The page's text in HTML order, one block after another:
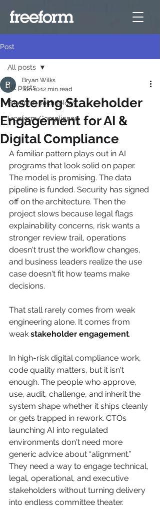
Post
All posts
Freeform Technology
Freeform Compliance
All posts
Mastering Stakeholder
Engagement for AI &
Digital Compliance
Bryan Wilks
Jun 1012 min read
A familiar pattern plays out in AI
programs that look solid on paper.
The model is promising. The data
pipeline is funded. Security has signed
off on the architecture. Then the
project slows because legal flags
explainability concerns, risk wants a
stronger review trail, operations
doesn't trust the workflow changes,
and business leaders realize the use
case doesn't fit how teams make
decisions.
That stall rarely comes from weak
engineering alone. It comes from
weak stakeholder engagement.
In high-risk digital compliance work,
code quality matters, but it isn't
enough. The people who approve,
use, audit, challenge, and inherit the
system shape whether it ships cleanly
or gets trapped in rework. CTOs
launching AI into regulated
environments don't need more
generic advice about “alignment.”
They need a way to engage technical,
legal, operational, and executive
stakeholders without turning delivery
into endless committee theater.